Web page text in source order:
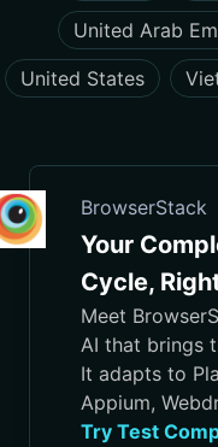
United Arab
United States
BrowserStack
Your
Cycle,
Meet
AI that brings
into your IDE,
script
maintenance.
It adapts to
Appium,
in VS Code,
Try Test